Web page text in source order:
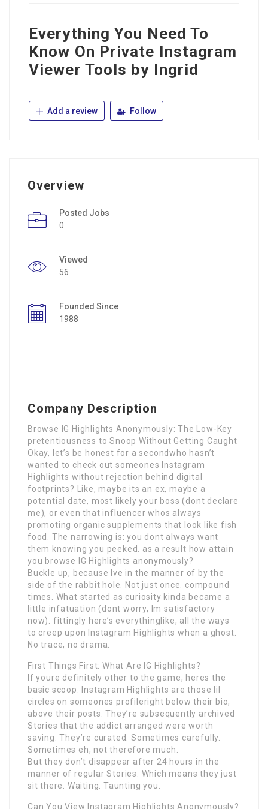
Everything You Need To
Know On Private Instagram
Viewer Tools by Ingrid
Add a review Follow
Overview
Posted Jobs
0
Viewed
56
Founded Since
1988
Company Description
Browse IG Highlights Anonymously: The Low-Key
pretentiousness to Snoop Without Getting Caught
Okay, let’s be honest for a secondwho hasn’t
wanted to check out someones Instagram
Highlights without rejection behind digital
footprints? Like, maybe its an ex, maybe a
potential date, most likely your boss (dont declare
me), or even that influencer whos always
promoting organic supplements that look like fish
food. The narrowing is: you dont always want
them knowing you peeked. as a result how attain
you browse IG Highlights anonymously?
Buckle up, because Ive in the manner of by the
side of the rabbit hole. Not just once. compound
times. What started as curiosity kinda became a
little infatuation (dont worry, Im satisfactory
now). fittingly here’s everythinglike, all the ways
to creep upon Instagram Highlights when a ghost.
No trace, no drama.
First Things First: What Are IG Highlights?
If youre definitely other to the game, heres the
basic scoop. Instagram Highlights are those lil
circles on someones profileright below their bio,
above their posts. They’re subsequently archived
Stories that the addict arranged were worth
saving. They’re curated. Sometimes carefully.
Sometimes eh, not therefore much.
But they don’t disappear after 24 hours in the
manner of regular Stories. Which means they just
sit there. Waiting. Taunting you.
Can You View Instagram Highlights Anonymously?